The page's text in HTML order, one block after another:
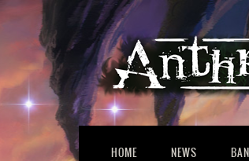
HOME NEWS